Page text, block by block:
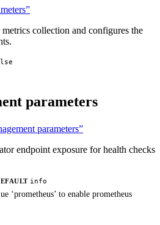
collection and configures the
parameters
parameters”
endpoint exposure for health checks
info
‘prometheus’ to enable prometheus